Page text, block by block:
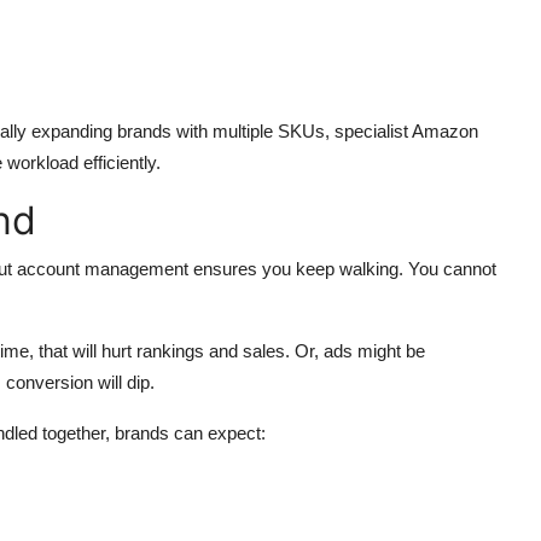
expanding brands with multiple SKUs, specialistAmazon
efficiently.
account management ensures you keep walking. You cannot
that will hurt rankings and sales. Or, ads might be
will dip.
together, brands can expect: